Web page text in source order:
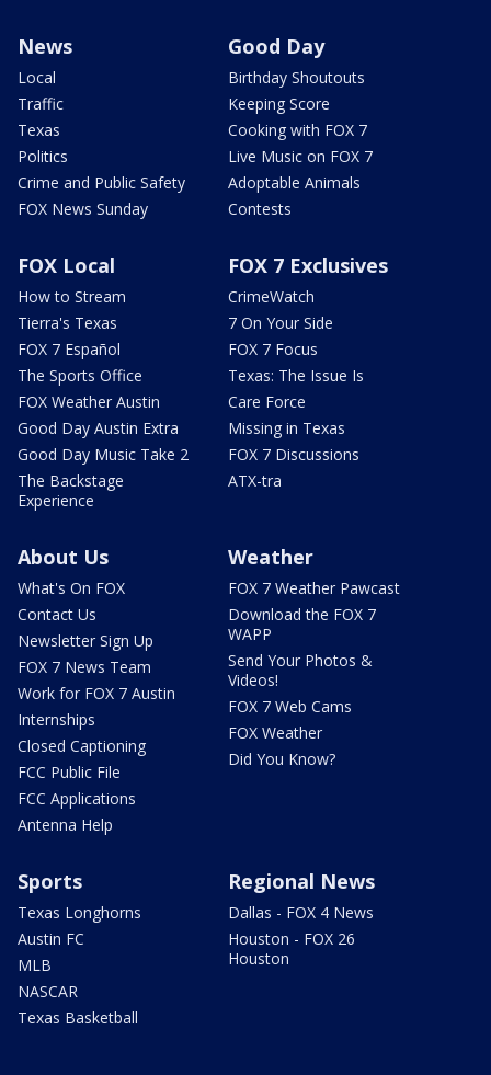
News
Local
Traffic
Texas
Politics
Crime and Public Safety
FOX News Sunday
Good Day
Birthday Shoutouts
Keeping Score
Cooking with FOX 7
Live Music on FOX 7
Adoptable Animals
Contests
FOX Local
How to Stream
Tierra's Texas
FOX 7 Español
The Sports Office
FOX Weather Austin
Good Day Austin Extra
Good Day Music Take 2
The Backstage
Experience
FOX 7 Exclusives
CrimeWatch
7 On Your Side
FOX 7 Focus
Texas: The Issue Is
Care Force
Missing in Texas
FOX 7 Discussions
ATX-tra
About Us
What's On FOX
Contact Us
Newsletter Sign Up
FOX 7 News Team
Work for FOX 7 Austin
Internships
Closed Captioning
FCC Public File
FCC Applications
Antenna Help
Weather
FOX 7 Weather Pawcast
Download the FOX 7
WAPP
Send Your Photos &
Videos!
FOX 7 Web Cams
FOX Weather
Did You Know?
Sports
Texas Longhorns
Austin FC
MLB
NASCAR
Texas Basketball
Regional News
Dallas - FOX 4 News
Houston - FOX 26
Houston